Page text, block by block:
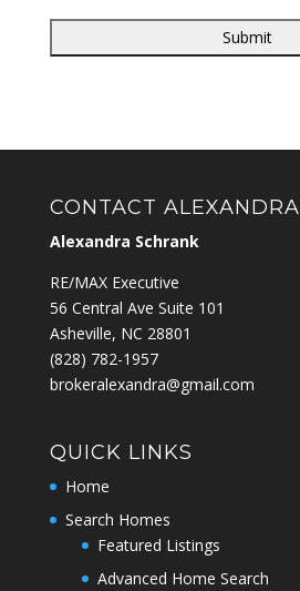
CONTACT ALEXANDRA
Alexandra Schrank
RE/MAX Executive
56 Central Ave Suite 101
Asheville, NC 28801
‭(828) 782-1957‬
brokeralexandra@gmail.com
QUICK LINKS
Home
Search Homes
Featured Listings
Advanced Home Search